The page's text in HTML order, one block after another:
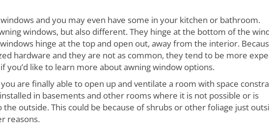
and you may even have some in your kitchen or bathroom.
windows, but also different. They hinge at the bottom of the
hinge at the top and open out, away from the interior.
hardware and they are not as common, they tend to be more
if you’d like to learn more about awning window options.
are finally able to open up and ventilate a room with space
in basements and other rooms where it is not possible or is
outside. This could be because of shrubs or other foliage just
reasons.